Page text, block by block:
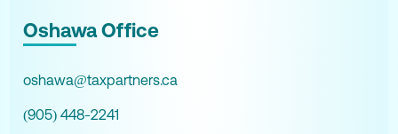
Oshawa Office
oshawa@taxpartners.ca
(905) 448-2241